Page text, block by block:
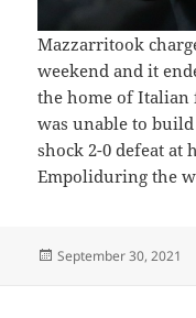
Mazzarritook
weekend and it
the home of Italian
was unable to
shock 2-0 defeat at
Empoliduring the
Posted
September 30, 2021